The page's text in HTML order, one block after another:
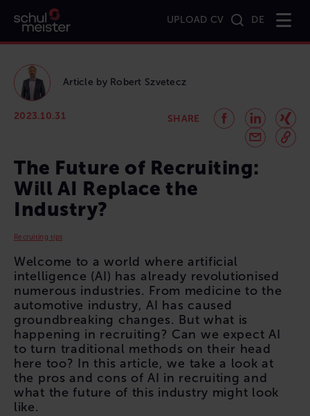
UPLOAD CV DE
Article by Robert Szvetecz
2023.10.31 SHARE
The Future of Recruiting:
Will AI Replace the
Industry?
Recruiting tips
Welcome to a world where artificial
intelligence (AI) has already revolutionised
numerous industries. From medicine to the
automotive industry, AI has caused
groundbreaking changes. But what is
happening in recruiting? Can we expect AI
to turn traditional methods on their head
here too? In this article, we take a look at
the pros and cons of AI in recruiting and
what the future of this industry might look
like.